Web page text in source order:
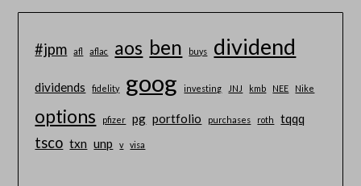
#jpm afl aflac aos ben buys dividend
dividends fidelity goog investing JNJ kmb NEE Nike
options pfizer pg portfolio purchases roth tqqq
tsco txn unp v visa